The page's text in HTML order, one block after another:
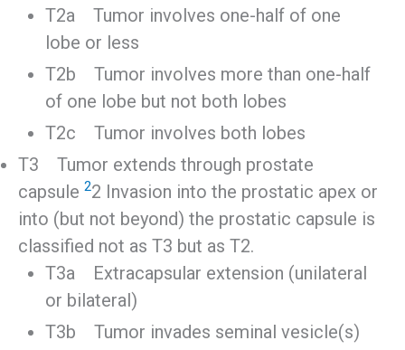
T2a Tumor involves one-half of one
lobe or less
T2b Tumor involves more than one-half
of one lobe but not both lobes
T2c Tumor involves both lobes
T3 Tumor extends through prostate
capsule 22 Invasion into the prostatic apex or
into (but not beyond) the prostatic capsule is
classified not as T3 but as T2.
T3a Extracapsular extension (unilateral
or bilateral)
T3b Tumor invades seminal vesicle(s)